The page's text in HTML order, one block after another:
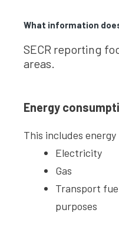
What information
SECR reporting
areas.
Energy
This includes
Electricity
Gas
Transport
purposes